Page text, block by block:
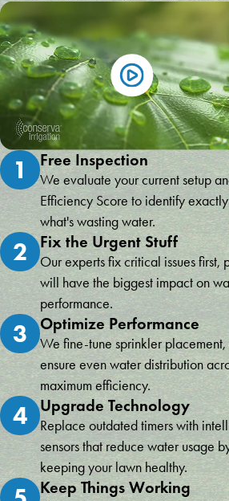
1 Free Inspection
We evaluate your current setup
Efficiency Score to identify
what's wasting water.
2 Fix the Urgent Stuff
Our experts fix critical issues first,
will have the biggest impact on
performance.
3 Optimize Performance
We fine-tune sprinkler
ensure even water distribution
maximum efficiency.
4 Upgrade Technology
Replace outdated timers with
sensors that reduce water usage
keeping your lawn healthy.
Keep Things Working